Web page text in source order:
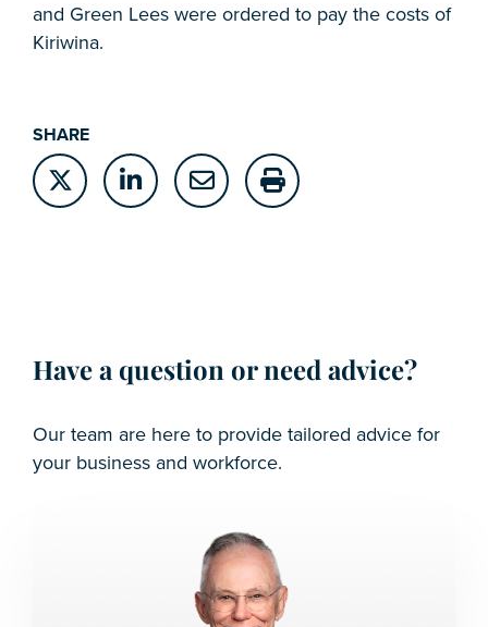
and Green Lees were ordered to pay the costs of
Kiriwina.
SHARE
Have a question or need advice?
Our team are here to provide tailored advice for
your business and workforce.